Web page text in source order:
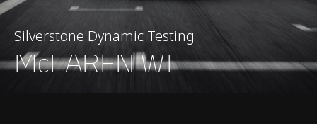
Silverstone Dynamic Testing
McLAREN W1